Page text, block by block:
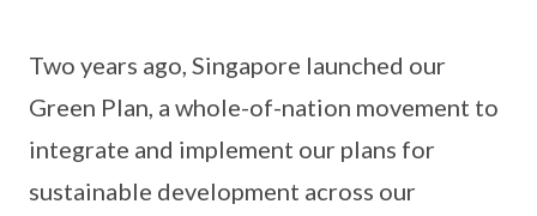
Two years ago, Singapore launched our
Green Plan, a whole-of-nation movement to
integrate and implement our plans for
sustainable development across our